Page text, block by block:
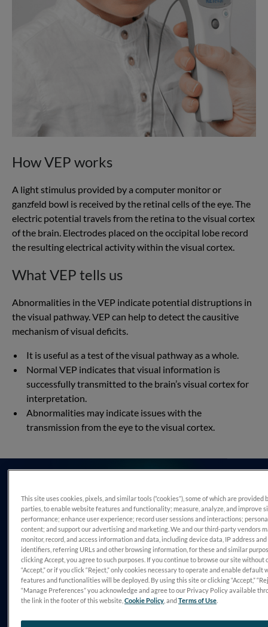
How VEP works
A light stimulus provided by a computer monitor or
ganzfeld bowl is received by the retinal cells of the eye. The
electric potential travels from the retina to the visual cortex
of the brain. Electrodes placed on the occipital lobe record
the resulting electrical activity within the visual cortex.
What VEP tells us
Abnormalities in the VEP indicate potential distruptions in
the visual pathway. VEP can help to detect the causitive
mechanism of visual deficits.
It is useful as a test of the visual pathway as a whole.
Normal VEP indicates that visual information is
successfully transmitted to the brain’s visual cortex for
interpretation.
Abnormalities may indicate issues with the
transmission from the eye to the visual cortex.
This site uses cookies, pixels, and similar tools (“cookies”), some of which are provided
parties, to enable website features and functionality; measure, analyze, and improve
performance; enhance user experience; record user sessions and interactions;
content; and support our advertising and marketing. We and our third-party vendors
monitor, record, and access information and data, including device data, IP address
identifiers, referring URLs and other browsing information, for these and similar
clicking Accept, you agree to such purposes. If you continue to browse our site without
“Accept,” or if you click “Reject,” only cookies necessary to operate and enable default
features and functionalities will be deployed. By using this site or clicking “Accept,”
“Manage Preferences” you acknowledge and agree to our Privacy Policy available
the link in the footer of this website,Cookie Policy , andTerms of Use